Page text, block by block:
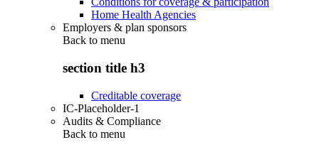
Home Health Agencies
Employers & plan sponsors
Back to menu
section title h3
Creditable coverage
IC-Placeholder-1
Audits & Compliance
Back to menu